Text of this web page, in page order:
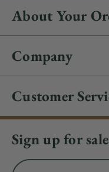
About Your
Company
Customer
Sign up for
Email